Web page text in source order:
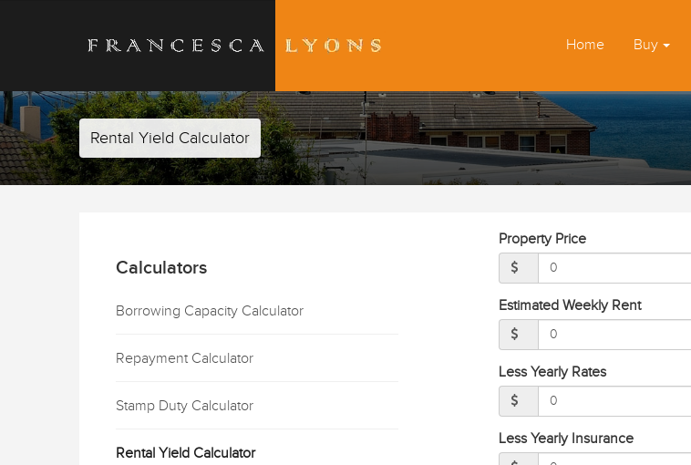
Home Buy
Rental Yield Calculator
Calculators
Borrowing Capacity Calculator
Repayment Calculator
Stamp Duty Calculator
Rental Yield Calculator
Property Price
Estimated Weekly Rent
Less Yearly Rates
Less Yearly Insurance